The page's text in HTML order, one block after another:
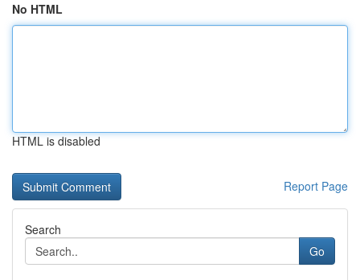
No HTML
HTML is disabled
Report Page
Search
Go